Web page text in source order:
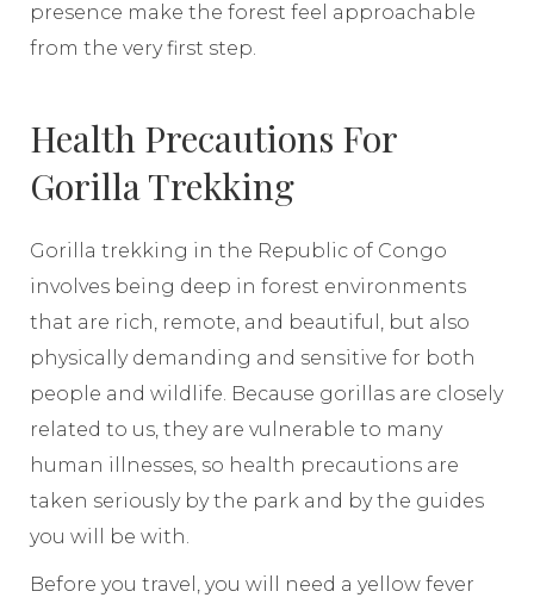
presence make the forest feel approachable
from the very first step.
Health Precautions For
Gorilla Trekking
Gorilla trekking in the Republic of Congo
involves being deep in forest environments
that are rich, remote, and beautiful, but also
physically demanding and sensitive for both
people and wildlife. Because gorillas are closely
related to us, they are vulnerable to many
human illnesses, so health precautions are
taken seriously by the park and by the guides
you will be with.
Before you travel, you will need a yellow fever